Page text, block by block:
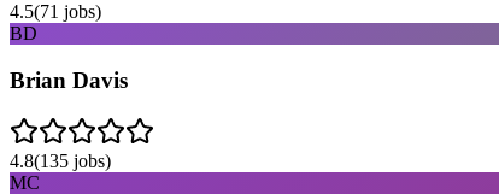
4.5(71 jobs)
BD
Brian Davis
4.8(135 jobs)
MC